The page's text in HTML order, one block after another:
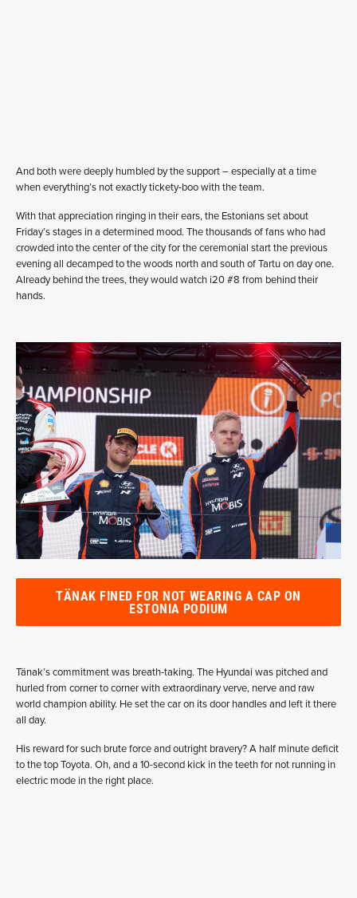
And both were deeply humbled by the support – especially at a time
when everything’s not exactly tickety-boo with the team.
With that appreciation ringing in their ears, the Estonians set about
Friday’s stages in a determined mood. The thousands of fans who had
crowded into the center of the city for the ceremonial start the previous
evening all decamped to the woods north and south of Tartu on day one.
Already behind the trees, they would watch i20 #8 from behind their
hands.
TÄNAK FINED FOR NOT WEARING A CAP ON
ESTONIA PODIUM
Tänak’s commitment was breath-taking. The Hyundai was pitched and
hurled from corner to corner with extraordinary verve, nerve and raw
world champion ability. He set the car on its door handles and left it there
all day.
His reward for such brute force and outright bravery? A half minute deficit
to the top Toyota. Oh, and a 10-second kick in the teeth for not running in
electric mode in the right place.